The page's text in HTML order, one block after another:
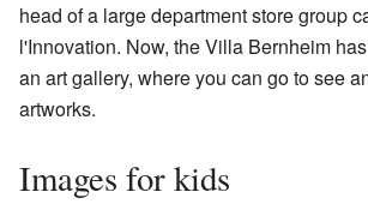
head of a large department store group
l'Innovation. Now, the Villa Bernheim
an art gallery, where you can go to see
artworks.
Images for kids